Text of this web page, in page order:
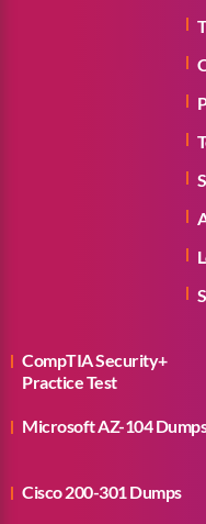
CompTIA Security+
Practice Test
Microsoft AZ-104 Dumps
Cisco 200-301 Dumps